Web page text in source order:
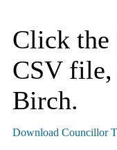
Click the
CSV file,
Birch.